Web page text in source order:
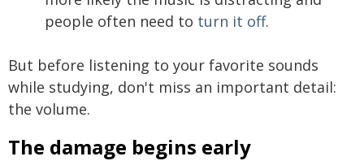
people often need to turn it off.
But before listening to your favorite sounds
while studying, don't miss an important detail:
the volume.
The damage begins early